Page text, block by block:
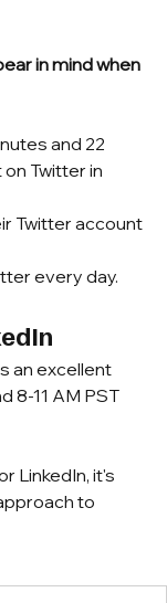
in mind when
and 22
Twitter in
Twitter account
every day.
an excellent
8-11 AM PST
LinkedIn, it's
to